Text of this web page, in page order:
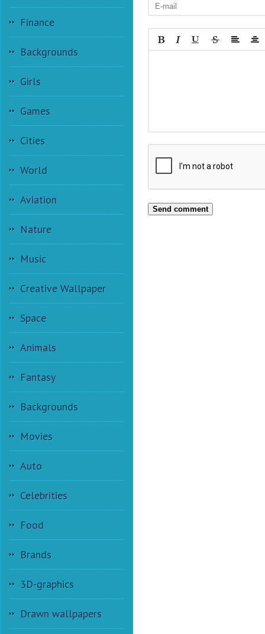
Finance
Backgrounds
Girls
Games
Cities
World
Aviation
Nature
Music
Creative Wallpaper
Space
Animals
Fantasy
Backgrounds
Movies
Auto
Celebrities
Food
Brands
3D-graphics
Drawn wallpapers
Send comment